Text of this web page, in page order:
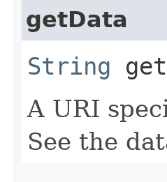
getData
String
A URI
See the